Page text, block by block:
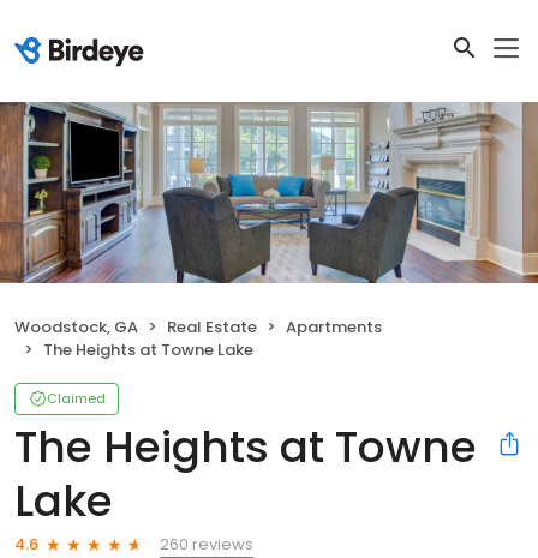
Woodstock, GA Real Estate
Apartments
The Heights at Towne Lake
Claimed
The Heights at Towne
Lake
4.6
260 reviews